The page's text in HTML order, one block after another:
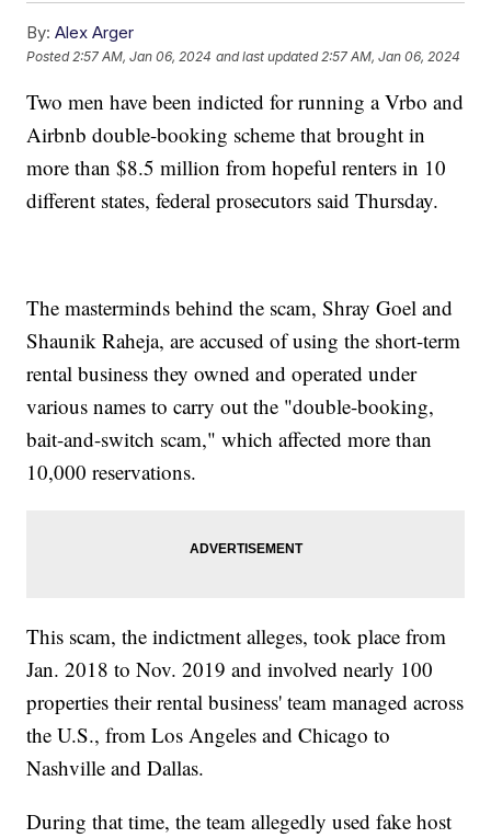
By: Alex Arger
Posted 2:57 AM, Jan 06, 2024 and last updated 2:57 AM, Jan 06, 2024
Two men have been indicted for running a Vrbo and
Airbnb double-booking scheme that brought in
more than $8.5 million from hopeful renters in 10
different states, federal prosecutors said Thursday.
The masterminds behind the scam, Shray Goel and
Shaunik Raheja, are accused of using the short-term
rental business they owned and operated under
various names to carry out the "double-booking,
bait-and-switch scam," which affected more than
10,000 reservations.
This scam, the indictment alleges, took place from
Jan. 2018 to Nov. 2019 and involved nearly 100
properties their rental business' team managed across
the U.S., from Los Angeles and Chicago to
Nashville and Dallas.
During that time, the team allegedly used fake host